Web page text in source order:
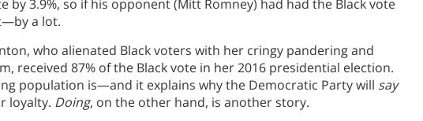
by 3.9%, so if his opponent (Mitt Romney) had had the Black vote
a lot.
who alienated Black voters with her cringy pandering and
received 87% of the Black vote in her 2016 presidential election.
population is—and it explains why the Democratic Party will say
loyalty. Doing, on the other hand, is another story.